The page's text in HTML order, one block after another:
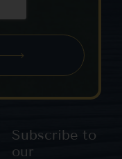
Subscribe to
our